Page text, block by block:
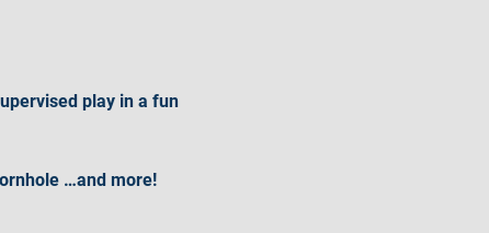
play in a fun
…and more!